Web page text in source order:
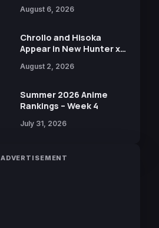
Manga Series in Over
August 6, 2026
Chrollo and Hisoka
Appear in New Hunter x
Collaboration with
August 2, 2026
Summer 2026 Anime
Rankings – Week 4
July 31, 2026
ADVERTISEMENT